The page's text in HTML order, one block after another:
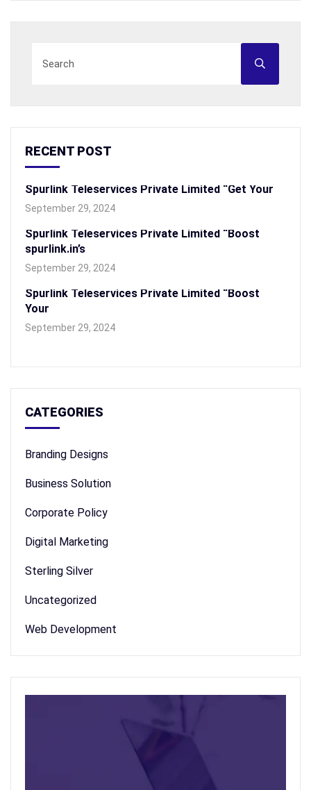
RECENT POST
Spurlink Teleservices Private Limited “Get Your
September 29, 2024
Spurlink Teleservices Private Limited “Boost
spurlink.in’s
September 29, 2024
Spurlink Teleservices Private Limited “Boost
Your
September 29, 2024
CATEGORIES
Branding Designs
Business Solution
Corporate Policy
Digital Marketing
Sterling Silver
Uncategorized
Web Development